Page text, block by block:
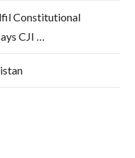
Constitutional
CJI …